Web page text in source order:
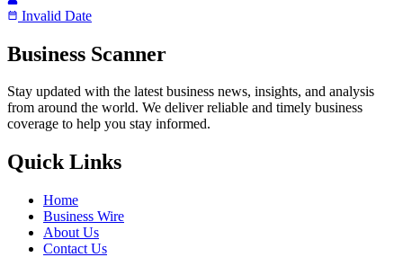
Invalid Date
Business Scanner
Stay updated with the latest business news, insights, and analysis
from around the world. We deliver reliable and timely business
coverage to help you stay informed.
Quick Links
Home
Business Wire
About Us
Contact Us